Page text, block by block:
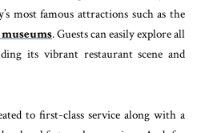
most famous attractions such as the
. Guests can easily explore all
its vibrant restaurant scene and
to first-class service along with a